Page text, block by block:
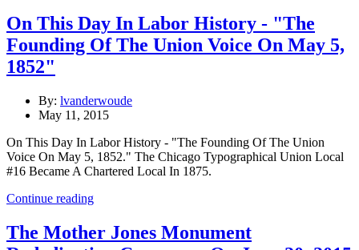
On This Day In Labor History - "The
Founding Of The Union Voice On May 5,
1852"
By: lvanderwoude
May 11, 2015
On This Day In Labor History - "The Founding Of The Union
Voice On May 5, 1852." The Chicago Typographical Union Local
#16 Became A Chartered Local In 1875.
Continue reading
The Mother Jones Monument